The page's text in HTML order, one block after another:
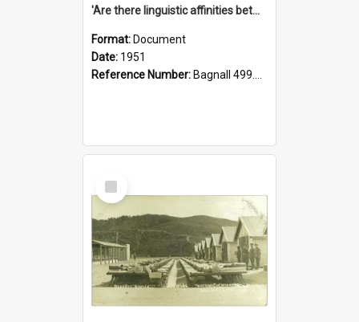
'Are there linguistic affinities between Maori and Kannada?' some reflections by V. Lakshmi Pathy of New Zealand
Format: Document
Date: 1951
Reference Number: Bagnall 499.4422494814 Pat
Select
Item